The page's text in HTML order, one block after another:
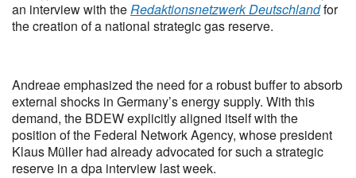
an interview with theRedaktionsnetzwerk Deutschlandfor
the creation of a national strategic gas reserve.
Andreae emphasized the need for a robust buffer to absorb
external shocks in Germany’s energy supply. With this
demand, the BDEW explicitly aligned itself with the
position of the Federal Network Agency, whose president
Klaus Müller had already advocated for such a strategic
reserve in a dpa interview last week.